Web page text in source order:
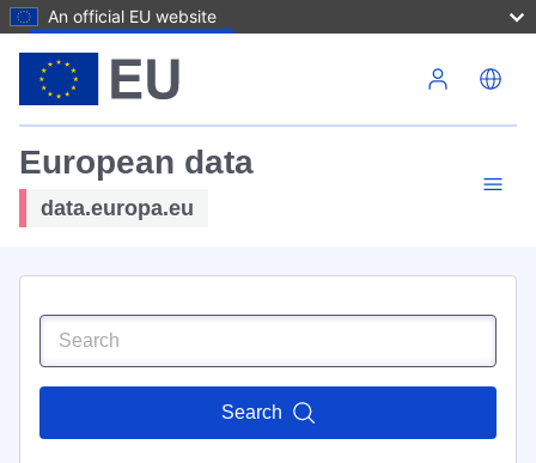
An official EU website
European data
data.europa.eu
Search